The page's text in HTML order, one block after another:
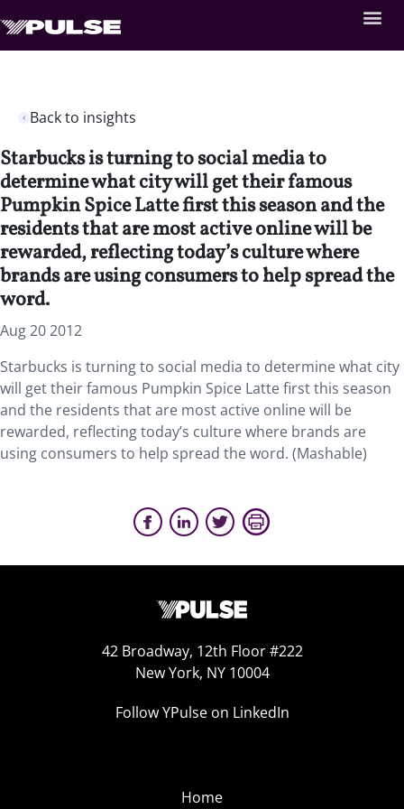
Back to insights
Starbucks is turning to social media to
determine what city will get their famous
Pumpkin Spice Latte first this season and the
residents that are most active online will be
rewarded, reflecting today’s culture where
brands are using consumers to help spread the
word.
Aug 20 2012
Starbucks is turning to social media to determine what city
will get their famous Pumpkin Spice Latte first this season
and the residents that are most active online will be
rewarded, reflecting today’s culture where brands are
using consumers to help spread the word. (Mashable)
42 Broadway, 12th Floor #222
New York, NY 10004
Follow YPulse on LinkedIn
Home